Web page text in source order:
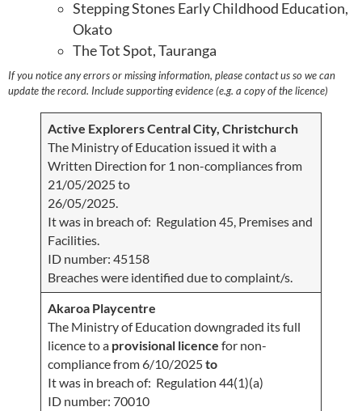
Stepping Stones Early Childhood Education,
Okato
The Tot Spot, Tauranga
If you notice any errors or missing information, please contact us so we can
update the record. Include supporting evidence (e.g. a copy of the licence)
Active Explorers Central City, Christchurch
The Ministry of Education issued it with a
Written Direction for 1 non-compliances from
21/05/2025 to
26/05/2025.
It was in breach of: Regulation 45, Premises and
Facilities.
ID number: 45158
Breaches were identified due to complaint/s.
Akaroa Playcentre
The Ministry of Education downgraded its full
licence to a provisional licence for non-
compliance from 6/10/2025to
It was in breach of: Regulation 44(1)(a)
ID number: 70010